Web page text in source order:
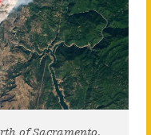
of Sacramento.